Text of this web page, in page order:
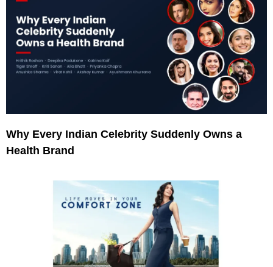
Why Every Indian Celebrity Suddenly Owns a
Health Brand